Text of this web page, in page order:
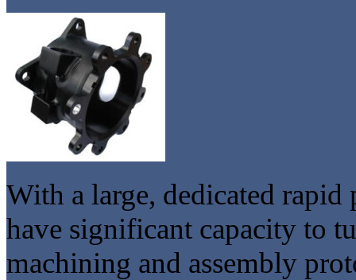
With a large, dedicated
have significant capacity to
machining and assembly